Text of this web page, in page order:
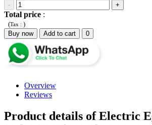
- +
Total price :
(Tax : )
Buy now
Add to cart 0
Overview
Reviews
Product details of Electric